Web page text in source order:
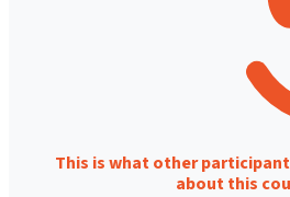
This is what other
about this